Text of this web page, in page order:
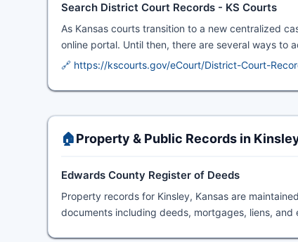
Search District Court Records - KS Courts
As Kansas courts transition to a new centralized
online portal. Until then, there are several ways to
🔗 https://kscourts.gov/eCourt/District-Court-
🏠Property & Public Records in
Edwards County Register of Deeds
Property records for Kinsley, Kansas are
documents including deeds, mortgages, liens,